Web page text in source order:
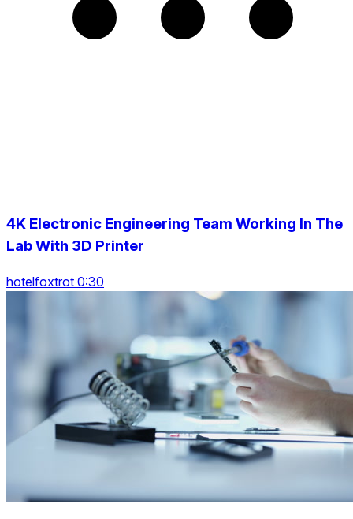
4K Electronic Engineering Team Working In The
Lab With 3D Printer
hotelfoxtrot 0:30